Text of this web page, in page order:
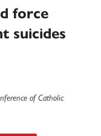
force
suicides
of Catholic